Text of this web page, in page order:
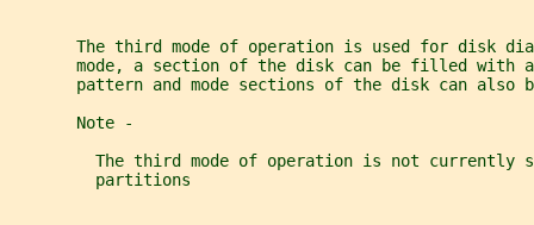
The third mode of operation is used for disk
mode, a section of the disk can be filled with
pattern and mode sections of the disk can also
       Note -
The third mode of operation is not currently
         partitions